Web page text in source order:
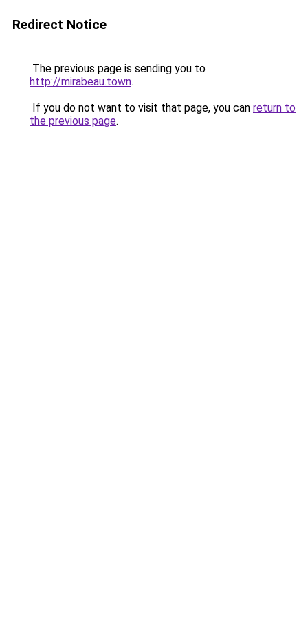
Redirect Notice
The previous page is sending you to
http://mirabeau.town.
If you do not want to visit that page, you can return to
the previous page.